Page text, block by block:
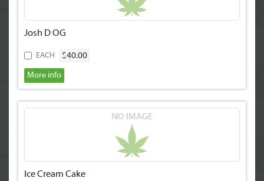
Josh D OG
EACH $40.00
More info
Ice Cream Cake